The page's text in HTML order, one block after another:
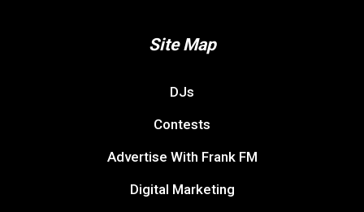
Site Map
DJs
Contests
Advertise With Frank FM
Digital Marketing